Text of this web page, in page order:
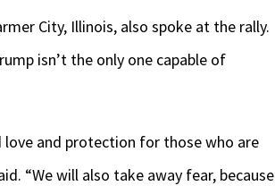
City, Illinois, also spoke at the rally.
isn’t the only one capable of
love and protection for those who are
“We will also take away fear, because